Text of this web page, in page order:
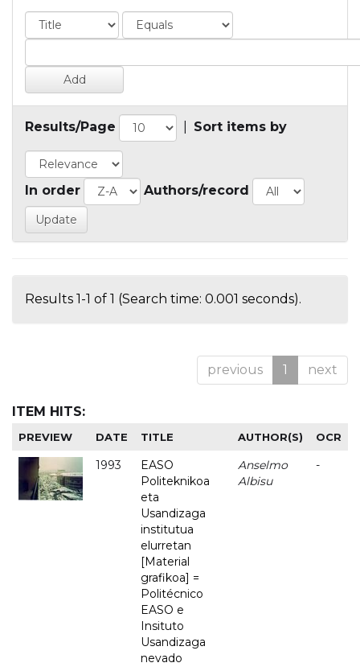
Results/Page Sort items by
In order Authors/record
Results 1-1 of 1 (Search time: 0.001 seconds).
previous 1 next
ITEM HITS:
PREVIEW DATE TITLE AUTHOR(S) OCR
1993
EASO
Politeknikoa
eta
Usandizaga
institutua
elurretan
[Material
grafikoa] =
Politécnico
EASO e
Insituto
Usandizaga
nevado
Anselmo
Albisu
-